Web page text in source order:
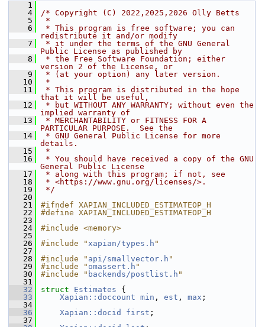
    1
    4
/* Copyright (C) 2022,2025,2026 Olly Betts
    5
*
    6
* This program is free software; you can
redistribute it and/or modify
    7
* it under the terms of the GNU General
Public License as published by
    8
* the Free Software Foundation; either
version 2 of the License, or
    9
* (at your option) any later version.
   10
*
   11
* This program is distributed in the hope
that it will be useful,
   12
* but WITHOUT ANY WARRANTY; without even the
implied warranty of
   13
* MERCHANTABILITY or FITNESS FOR A
PARTICULAR PURPOSE.  See the
   14
* GNU General Public License for more
details.
   15
*
   16
* You should have received a copy of the GNU
General Public License
   17
* along with this program; if not, see
   18
* <https://www.gnu.org/licenses/>.
   19
*/
   20
   21
#ifndef XAPIAN_INCLUDED_ESTIMATEOP_H
   22
#define XAPIAN_INCLUDED_ESTIMATEOP_H
   23
   24
#include <memory>
   25
   26
#include "xapian/types.h "
   27
   28
#include " api/smallvector.h "
   29
#include " omassert.h "
   30
#include " backends/postlist.h "
   31
   32
struct Estimates {
   33
Xapian::doccount min , est , max ;
   34
   36
Xapian::docid first ;
   37